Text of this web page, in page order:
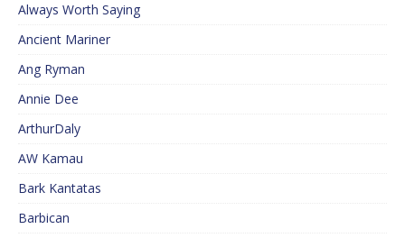
Always Worth Saying
Ancient Mariner
Ang Ryman
Annie Dee
ArthurDaly
AW Kamau
Bark Kantatas
Barbican